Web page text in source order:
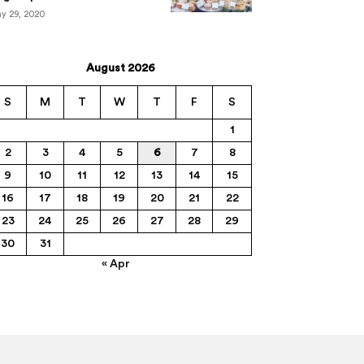
29, 2020
August 2026
S M T W T F S
1
2
3 4 5 6 7
8
9
10 11 12 13 14
15
16
17 18 19 20 21
22
23
24 25 26 27 28
29
30
31
« Apr